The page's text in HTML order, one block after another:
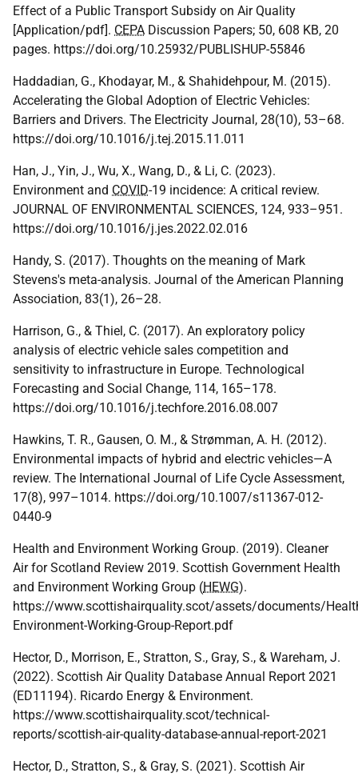
Effect of a Public Transport Subsidy on Air Quality
[Application/pdf]. CEPA Discussion Papers; 50, 608 KB, 20
pages. https://doi.org/10.25932/PUBLISHUP-55846
Haddadian, G., Khodayar, M., & Shahidehpour, M. (2015).
Accelerating the Global Adoption of Electric Vehicles:
Barriers and Drivers. The Electricity Journal, 28(10), 53–68.
https://doi.org/10.1016/j.tej.2015.11.011
Han, J., Yin, J., Wu, X., Wang, D., & Li, C. (2023).
Environment and COVID-19 incidence: A critical review.
JOURNAL OF ENVIRONMENTAL SCIENCES, 124, 933–951.
https://doi.org/10.1016/j.jes.2022.02.016
Handy, S. (2017). Thoughts on the meaning of Mark
Stevens's meta-analysis. Journal of the American Planning
Association, 83(1), 26–28.
Harrison, G., & Thiel, C. (2017). An exploratory policy
analysis of electric vehicle sales competition and
sensitivity to infrastructure in Europe. Technological
Forecasting and Social Change, 114, 165–178.
https://doi.org/10.1016/j.techfore.2016.08.007
Hawkins, T. R., Gausen, O. M., & Strømman, A. H. (2012).
Environmental impacts of hybrid and electric vehicles—A
review. The International Journal of Life Cycle Assessment,
17(8), 997–1014. https://doi.org/10.1007/s11367-012-
0440-9
Health and Environment Working Group. (2019). Cleaner
Air for Scotland Review 2019. Scottish Government Health
and Environment Working Group (HEWG).
https://www.scottishairquality.scot/assets/documents/
Environment-Working-Group-Report.pdf
Hector, D., Morrison, E., Stratton, S., Gray, S., & Wareham, J.
(2022). Scottish Air Quality Database Annual Report 2021
(ED11194). Ricardo Energy & Environment.
https://www.scottishairquality.scot/technical-
reports/scottish-air-quality-database-annual-report-2021
Hector, D., Stratton, S., & Gray, S. (2021). Scottish Air